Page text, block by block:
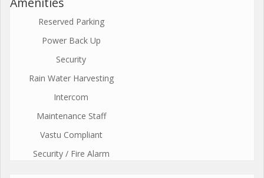
Reserved Parking
Power Back Up
Security
Rain Water Harvesting
Intercom
Maintenance Staff
Vastu Compliant
Security / Fire Alarm